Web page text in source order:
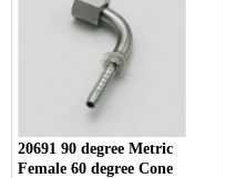
20691 90 degree Metric
Female 60 degree Cone